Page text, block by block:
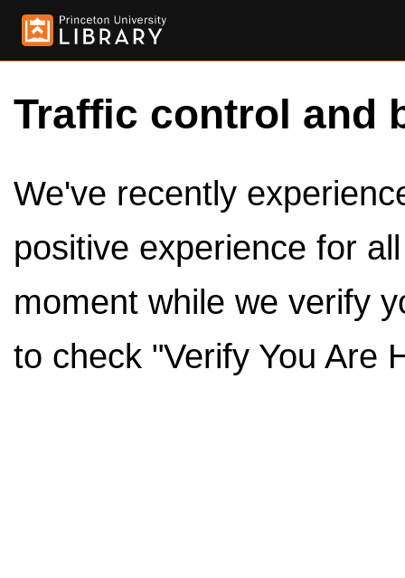
Traffic control and
We've recently
positive experience for
moment while we verify
to check "Verify You Are